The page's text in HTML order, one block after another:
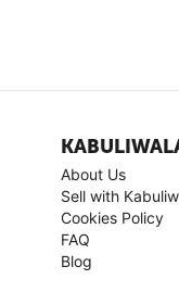
About Us
Sell with
Cookies Policy
FAQ
Blog